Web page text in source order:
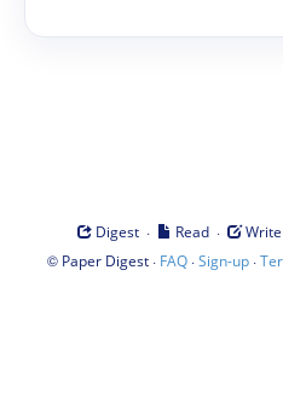
Digest · Read · Write
© Paper Digest· FAQ·Sign-up·